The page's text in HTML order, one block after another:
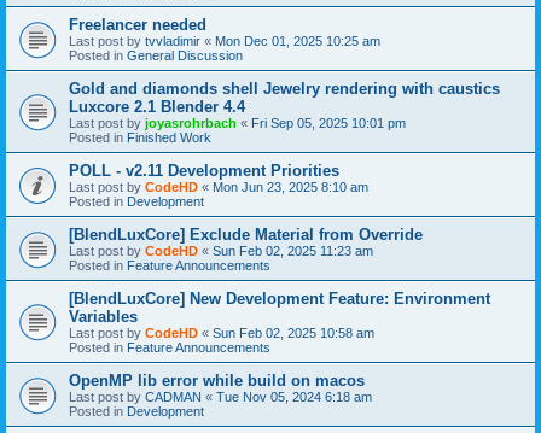
Freelancer needed
Last post by tvvladimir « Mon Dec 01, 2025 10:25 am
Posted in General Discussion
Gold and diamonds shell Jewelry rendering with caustics
Luxcore 2.1 Blender 4.4
Last post by joyasrohrbach « Fri Sep 05, 2025 10:01 pm
Posted in Finished Work
POLL - v2.11 Development Priorities
Last post by CodeHD « Mon Jun 23, 2025 8:10 am
Posted in Development
[BlendLuxCore] Exclude Material from Override
Last post by CodeHD « Sun Feb 02, 2025 11:23 am
Posted in Feature Announcements
[BlendLuxCore] New Development Feature: Environment
Variables
Last post by CodeHD « Sun Feb 02, 2025 10:58 am
Posted in Feature Announcements
OpenMP lib error while build on macos
Last post by CADMAN « Tue Nov 05, 2024 6:18 am
Posted in Development